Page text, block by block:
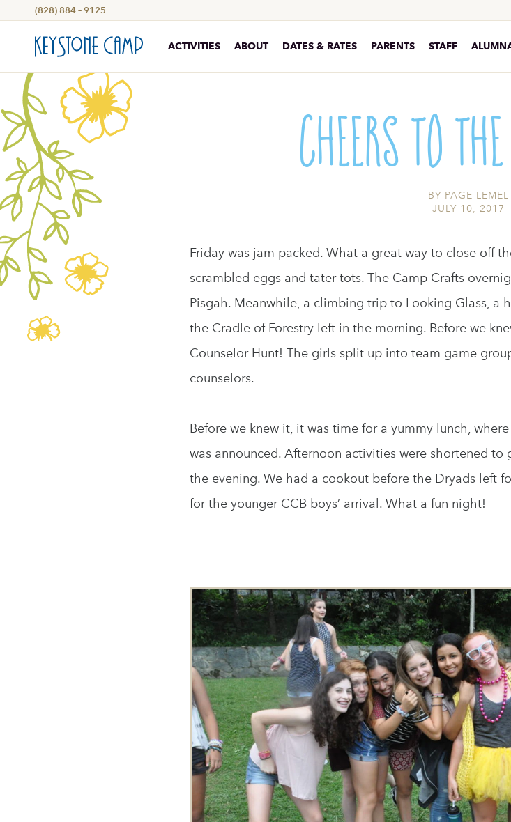
(828) 884 – 9125
ACTIVITIES ABOUT DATES & RATES PARENTS STAFF
Cheers to
BY PAGE LEMEL
JULY 10, 2017
Friday was jam packed. What a great way to close off
scrambled eggs and tater tots. The Camp Crafts
Pisgah. Meanwhile, a climbing trip to Looking Glass, a
the Cradle of Forestry left in the morning. Before we
Counselor Hunt! The girls split up into team game
counselors.
Before we knew it, it was time for a yummy lunch,
was announced. Afternoon activities were shortened
the evening. We had a cookout before the Dryads left
for the younger CCB boys’ arrival. What a fun night!